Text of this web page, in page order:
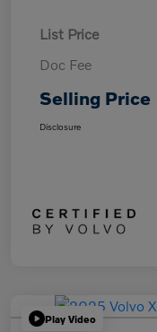
List Price
Doc Fee
Selling Price
Disclosure
Play Video